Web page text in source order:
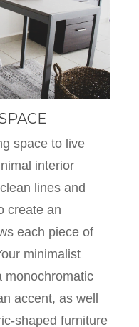
space to live
interior
lines and
create an
each piece of
minimalist
monochromatic
accent, as well
shaped furniture